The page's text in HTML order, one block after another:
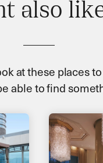
also
at these places
able to find